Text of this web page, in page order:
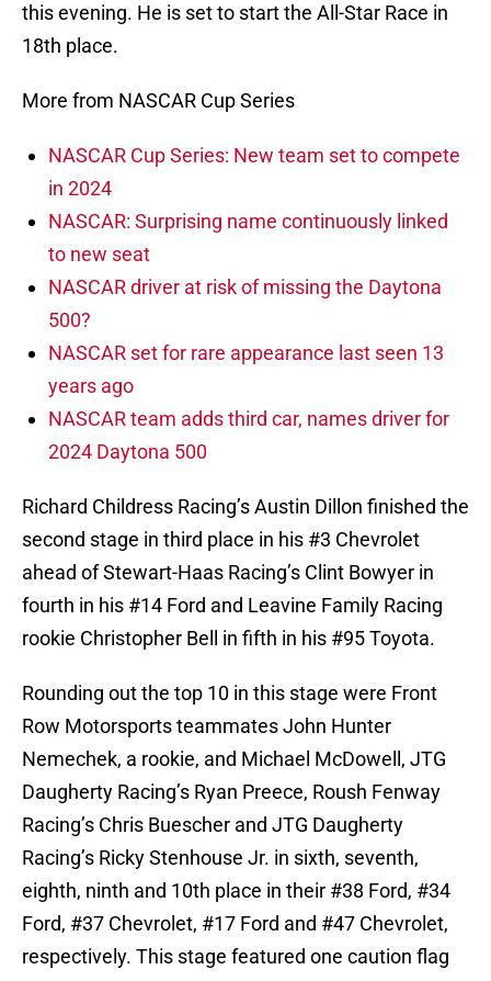
this evening. He is set to start the All-Star Race in
18th place.
More from NASCAR Cup Series
NASCAR Cup Series: New team set to compete
in 2024
NASCAR: Surprising name continuously linked
to new seat
NASCAR driver at risk of missing the Daytona
500?
NASCAR set for rare appearance last seen 13
years ago
NASCAR team adds third car, names driver for
2024 Daytona 500
Richard Childress Racing’s Austin Dillon finished the
second stage in third place in his #3 Chevrolet
ahead of Stewart-Haas Racing’s Clint Bowyer in
fourth in his #14 Ford and Leavine Family Racing
rookie Christopher Bell in fifth in his #95 Toyota.
Rounding out the top 10 in this stage were Front
Row Motorsports teammates John Hunter
Nemechek, a rookie, and Michael McDowell, JTG
Daugherty Racing’s Ryan Preece, Roush Fenway
Racing’s Chris Buescher and JTG Daugherty
Racing’s Ricky Stenhouse Jr. in sixth, seventh,
eighth, ninth and 10th place in their #38 Ford, #34
Ford, #37 Chevrolet, #17 Ford and #47 Chevrolet,
respectively. This stage featured one caution flag